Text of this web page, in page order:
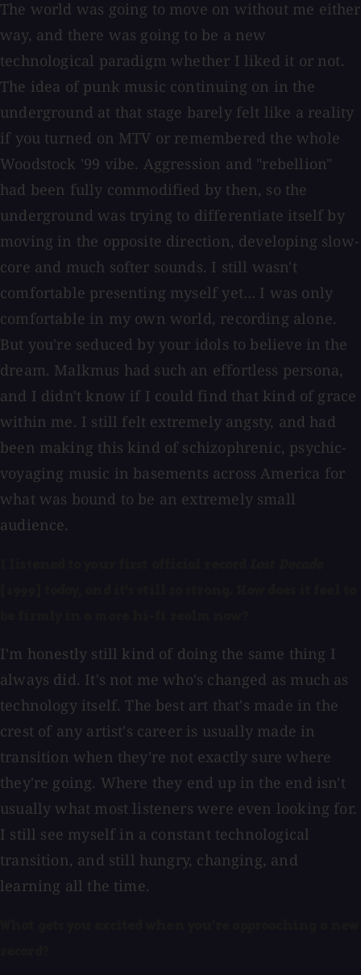
The world was going to move on without me either
way, and there was going to be a new
technological paradigm whether I liked it or not.
The idea of punk music continuing on in the
underground at that stage barely felt like a reality
if you turned on MTV or remembered the whole
Woodstock '99 vibe. Aggression and "rebellion"
had been fully commodified by then, so the
underground was trying to differentiate itself by
moving in the opposite direction, developing slow-
core and much softer sounds. I still wasn't
comfortable presenting myself yet… I was only
comfortable in my own world, recording alone.
But you're seduced by your idols to believe in the
dream. Malkmus had such an effortless persona,
and I didn't know if I could find that kind of grace
within me. I still felt extremely angsty, and had
been making this kind of schizophrenic, psychic-
voyaging music in basements across America for
what was bound to be an extremely small
audience.
I'm honestly still kind of doing the same thing I
always did. It's not me who's changed as much as
technology itself. The best art that's made in the
crest of any artist's career is usually made in
transition when they're not exactly sure where
they're going. Where they end up in the end isn't
usually what most listeners were even looking for.
I still see myself in a constant technological
transition, and still hungry, changing, and
learning all the time.